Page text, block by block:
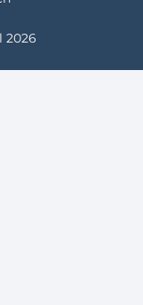
2026